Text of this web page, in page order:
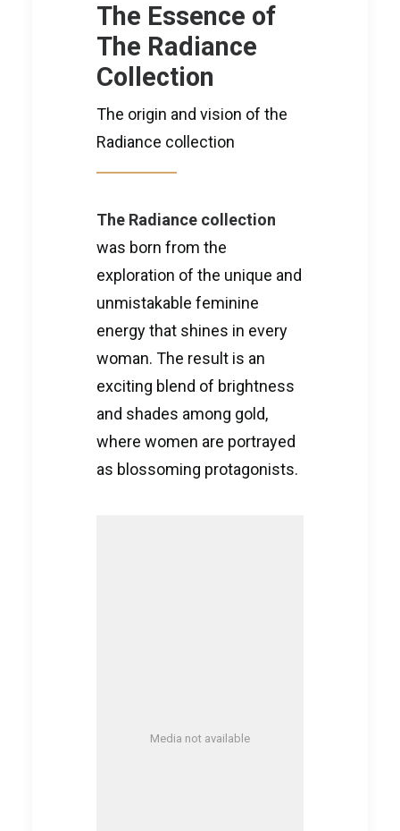
The Essence of
The Radiance
Collection
The origin and vision of the
Radiance collection
The Radiance collection
was born from the
exploration of the unique and
unmistakable feminine
energy that shines in every
woman. The result is an
exciting blend of brightness
and shades among gold,
where women are portrayed
as blossoming protagonists.
Media not available